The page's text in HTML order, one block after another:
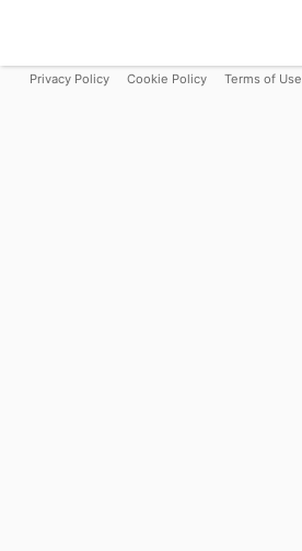
Privacy Policy Cookie Policy Terms of Use